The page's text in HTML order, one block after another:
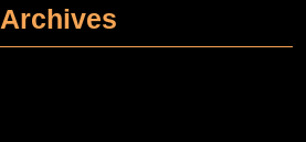
Archives